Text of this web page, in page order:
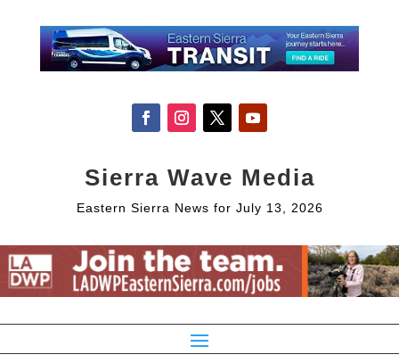
Sierra Wave Media
Eastern Sierra News for July 13, 2026